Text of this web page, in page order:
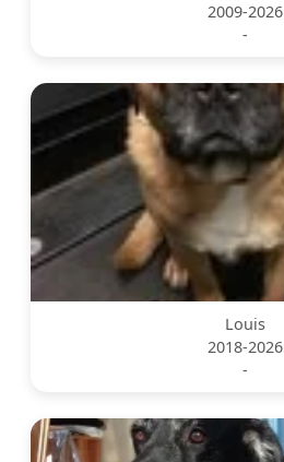
2009-2026
-
Louis
2018-2026
-